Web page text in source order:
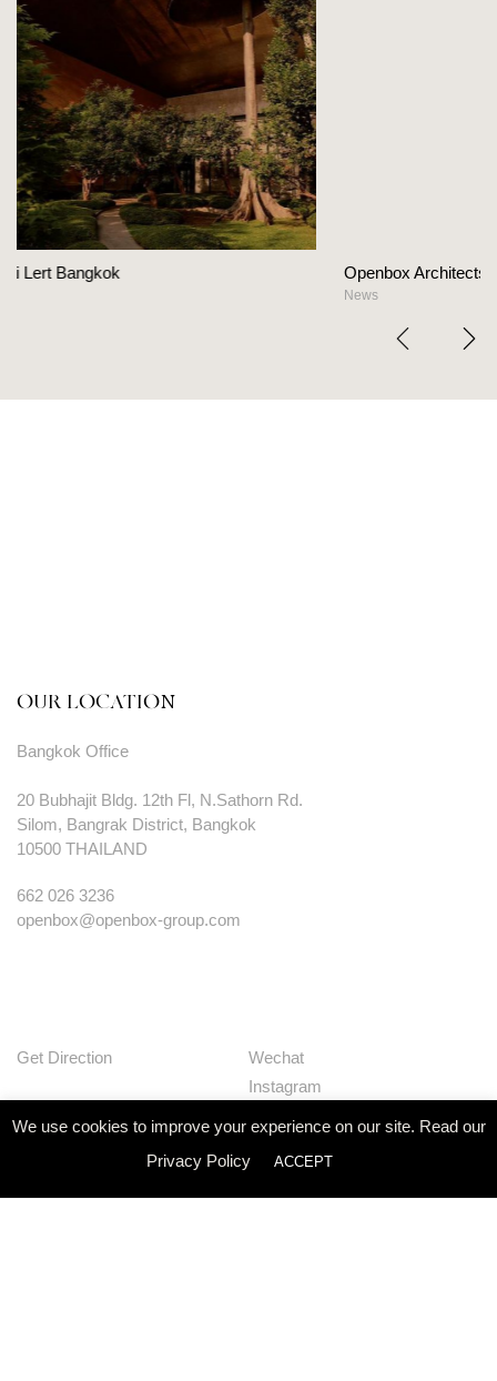
Openbox Architects on The Heart Of Hospitality
OUR LOCATION
Bangkok Office
20 Bubhajit Bldg. 12th Fl, N.Sathorn Rd.
Silom, Bangrak District, Bangkok
10500 THAILAND
662 026 3236
openbox@openbox-group.com
Get Direction
Wechat
Instagram
Huaban
Linkedin
We use cookies to improve your experience on our site. Read our
Privacy Policy
ACCEPT